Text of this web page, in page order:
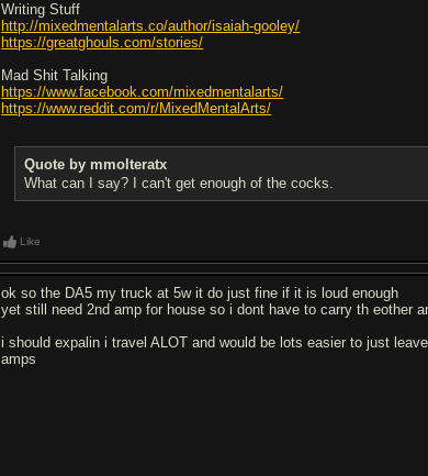
Writing Stuff
http://mixedmentalarts.co/author/isaiah-gooley/
https://greatghouls.com/stories/
Mad Shit Talking
https://www.facebook.com/mixedmentalarts/
https://www.reddit.com/r/MixedMentalArts/
Quote by mmolteratx
What can I say? I can't get enough of the cocks.
Like
ok so the DA5 my truck at 5w it do just fine if it is loud enough
yet still need 2nd amp for house so i dont have to carry th eother
i should expalin i travel ALOT and would be lots easier to just
amps